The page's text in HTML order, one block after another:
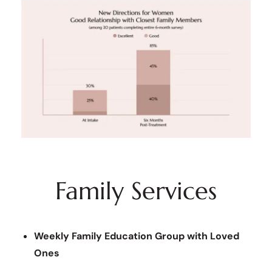
Family Services
Weekly Family Education Group with Loved
Ones